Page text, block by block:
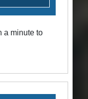
a minute to